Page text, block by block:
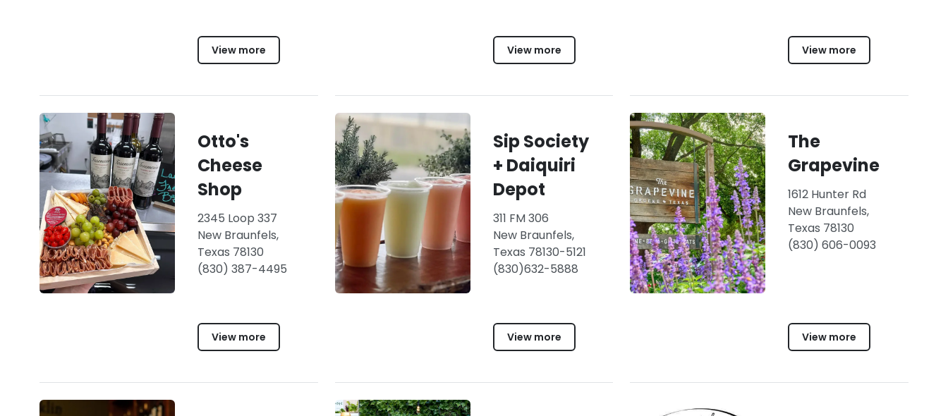
View more View more View more
Otto's
Cheese
Shop
2345 Loop 337
New Braunfels,
Texas 78130
(830) 387-4495
View more
Sip Society
+ Daiquiri
Depot
311 FM 306
New Braunfels,
Texas 78130-5121
(830)632-5888
View more
The
Grapevine
1612 Hunter Rd
New Braunfels,
Texas 78130
(830) 606-0093
View more